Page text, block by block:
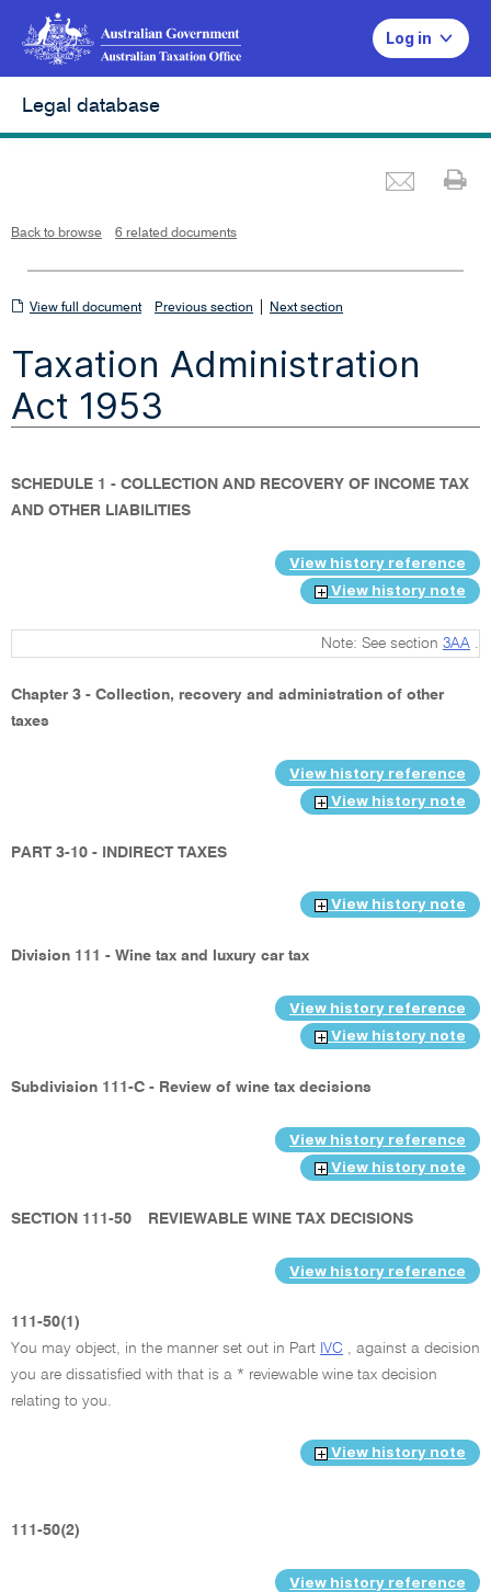
Log in
Legal database
Back to browse 6 related documents
View
document
View full document Previous section Next section
Taxation Administration
Act 1953
SCHEDULE 1 - COLLECTION AND RECOVERY OF INCOME TAX
AND OTHER LIABILITIES
View history reference
View history note
Note: See section 3AA .
Chapter 3 - Collection, recovery and administration of other
taxes
View history reference
View history note
PART 3-10 - INDIRECT TAXES
View history note
Division 111 - Wine tax and luxury car tax
View history reference
View history note
Subdivision 111-C - Review of wine tax decisions
View history reference
View history note
SECTION 111-50 REVIEWABLE WINE TAX DECISIONS
View history reference
111-50(1)
You may object, in the manner set out in Part IVC , against a decision
you are dissatisfied with that is a * reviewable wine tax decision
relating to you.
View history note
111-50(2)
View history reference
i
e
w
d